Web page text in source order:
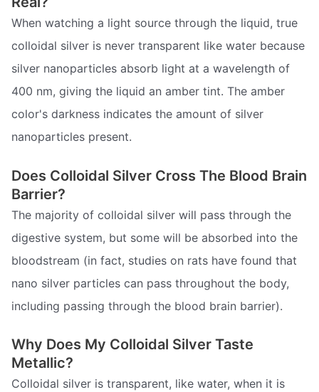
When watching a light source through the liquid, true
colloidal silver is never transparent like water because
silver nanoparticles absorb light at a wavelength of
400 nm, giving the liquid an amber tint. The amber
color's darkness indicates the amount of silver
nanoparticles present.
Does Colloidal Silver Cross The Blood Brain
Barrier?
The majority of colloidal silver will pass through the
digestive system, but some will be absorbed into the
bloodstream (in fact, studies on rats have found that
nano silver particles can pass throughout the body,
including passing through the blood brain barrier).
Why Does My Colloidal Silver Taste
Metallic?
Colloidal silver is transparent, like water, when it is